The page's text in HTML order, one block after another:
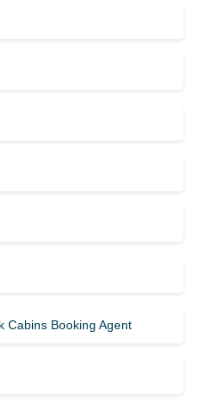
Cabins Booking Agent